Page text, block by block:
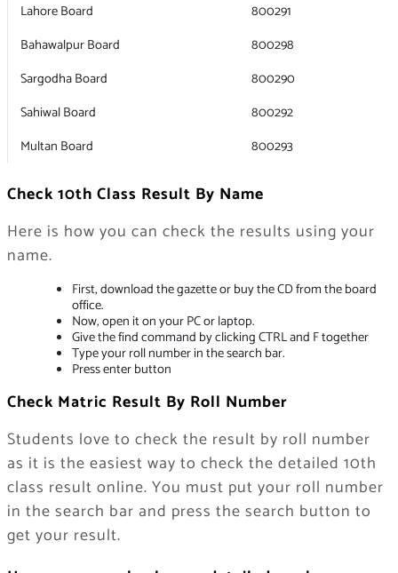
Lahore Board
800291
Bahawalpur Board
800298
Sargodha Board
800290
Sahiwal Board
800292
Multan Board
800293
Check 10th Class Result By Name
Here is how you can check the results using your
name.
First, download the gazette or buy the CD from the board
office.
Now, open it on your PC or laptop.
Give the find command by clicking CTRL and F together
Type your roll number in the search bar.
Press enter button
Check Matric Result By Roll Number
Students love to check the result by roll number
as it is the easiest way to check the detailed 10th
class result online. You must put your roll number
in the search bar and press the search button to
get your result.